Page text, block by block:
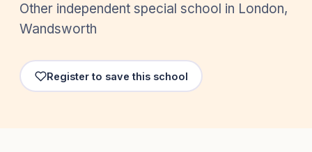
Other independent special school in London,
Wandsworth
Register to save this school